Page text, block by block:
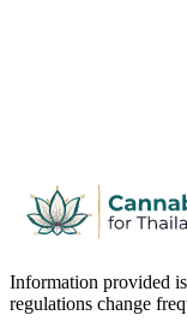
Information provided
regulations change